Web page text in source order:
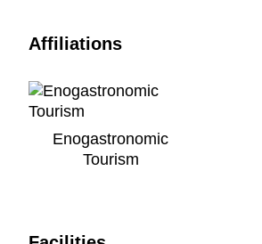
Affiliations
Enogastronomic
Tourism